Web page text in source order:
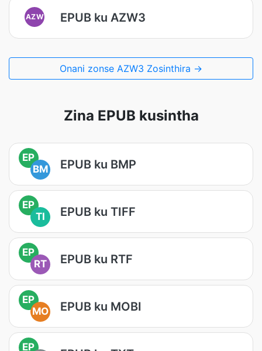
AZW EPUB ku AZW3
Onani zonse AZW3 Zosinthira →
Zina EPUB kusintha
EP
BM
EPUB ku BMP
EP
TI
EPUB ku TIFF
EP
RT
EPUB ku RTF
EP
MO
EPUB ku MOBI
EP